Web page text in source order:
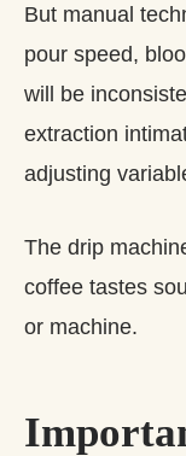
But manual
pour speed,
will be
extraction
adjusting
The drip
coffee tastes
or machine.